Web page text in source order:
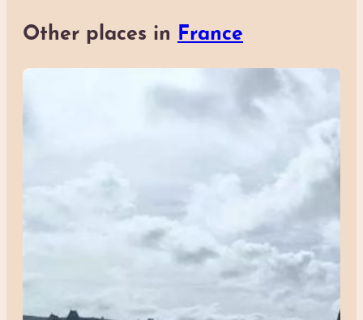
Other places in France